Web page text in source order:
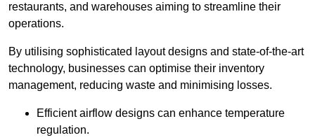
restaurants, and warehouses aiming to streamline their
operations.
By utilising sophisticated layout designs and state-of-the-art
technology, businesses can optimise their inventory
management, reducing waste and minimising losses.
Efficient airflow designs can enhance temperature
regulation.